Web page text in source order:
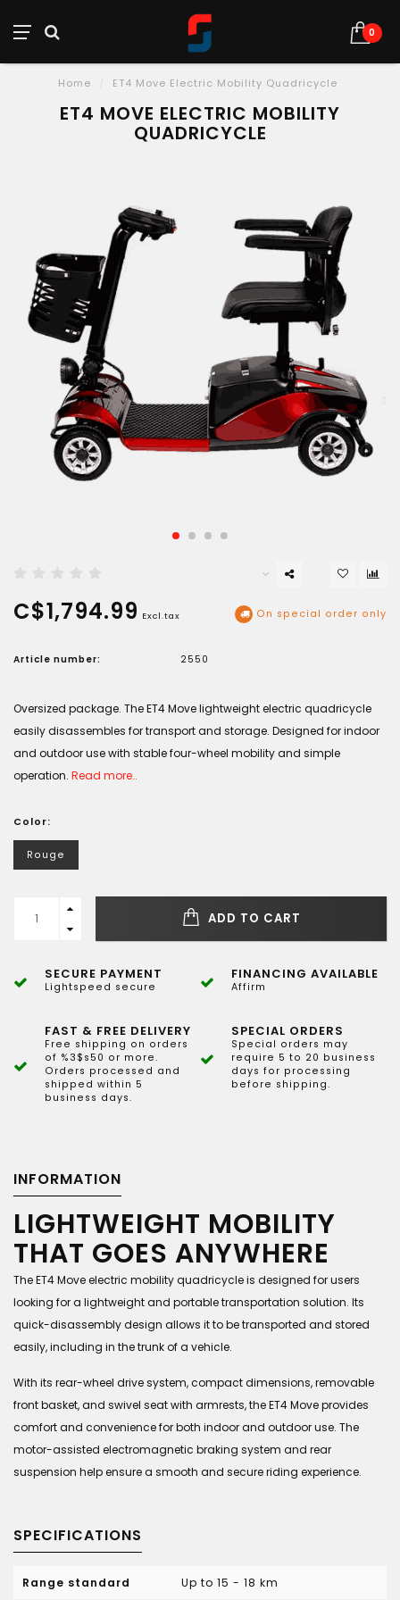
0
Home ET4 Move Electric Mobility Quadricycle
ET4 MOVE ELECTRIC MOBILITY
QUADRICYCLE
C$1,794.99 Excl.tax On special order only
Article number: 2550
Oversized package. The ET4 Move lightweight electric quadricycle
easily disassembles for transport and storage. Designed for indoor
and outdoor use with stable four-wheel mobility and simple
operation. Read more..
Color:
Rouge
ADD TO CART
SECURE PAYMENT
Lightspeed secure
FINANCING AVAILABLE
Affirm
FAST & FREE DELIVERY
Free shipping on orders
of %3$s50 or more.
Orders processed and
shipped within 5
business days.
SPECIAL ORDERS
Special orders may
require 5 to 20 business
days for processing
before shipping.
INFORMATION
LIGHTWEIGHT MOBILITY
THAT GOES ANYWHERE
The ET4 Move electric mobility quadricycle is designed for users
looking for a lightweight and portable transportation solution. Its
quick-disassembly design allows it to be transported and stored
easily, including in the trunk of a vehicle.
With its rear-wheel drive system, compact dimensions, removable
front basket, and swivel seat with armrests, the ET4 Move provides
comfort and convenience for both indoor and outdoor use. The
motor-assisted electromagnetic braking system and rear
suspension help ensure a smooth and secure riding experience.
SPECIFICATIONS
Range standard Up to 15 - 18 km